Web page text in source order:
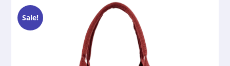
Sale!